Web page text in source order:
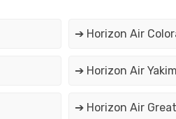
➔ Horizon Air
➔ Horizon Air
➔ Horizon Air